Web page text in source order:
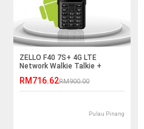
ZELLO F40 7S+ 4G LTE
Network Walkie Talkie +
MALAYSIA)
RM716.62RM900.00
Pulau Pinang